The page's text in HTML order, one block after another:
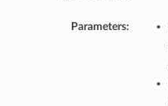
Parameters: